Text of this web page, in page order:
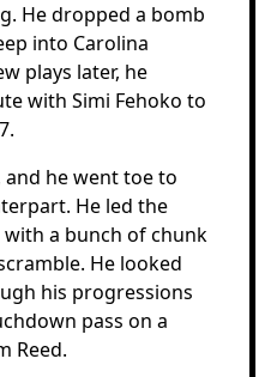
He dropped a bomb
into Carolina
plays later, he
with Simi Fehoko to
and he went toe to
He led the
a bunch of chunk
He looked
his progressions
pass on a
Reed.